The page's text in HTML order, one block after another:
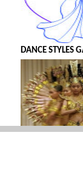
DANCE STYLES